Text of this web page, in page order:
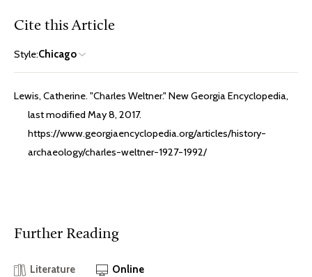
Cite this Article
Style:Chicago
Lewis, Catherine. "Charles Weltner." New Georgia Encyclopedia,
last modified May 8, 2017.
https://www.georgiaencyclopedia.org/articles/history-
archaeology/charles-weltner-1927-1992/
Further Reading
Literature Online